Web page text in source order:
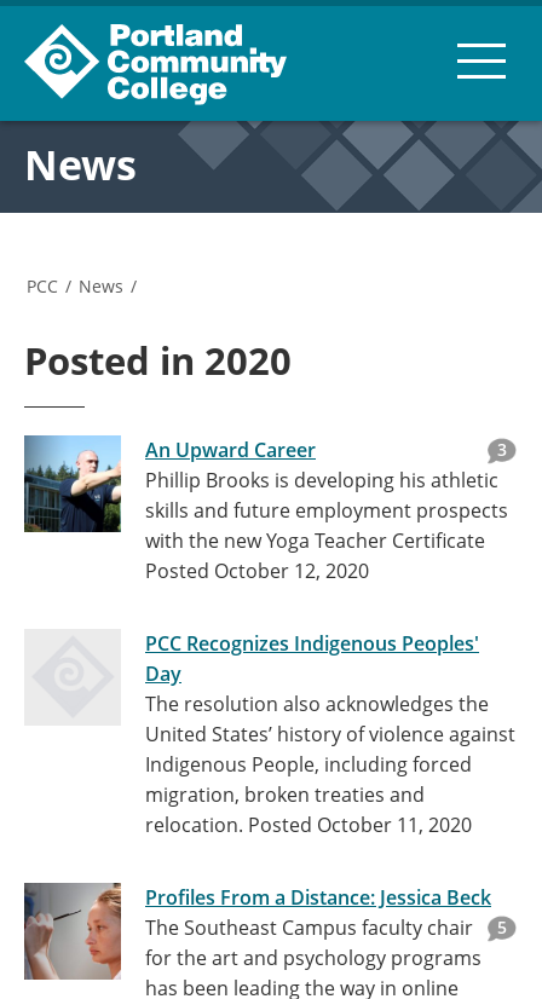
News
PCC / News /
Posted in 2020
An Upward Career 3
Phillip Brooks is developing his athletic
skills and future employment prospects
with the new Yoga Teacher Certificate
Posted October 12, 2020
PCC Recognizes Indigenous Peoples'
Day
The resolution also acknowledges the
United States’ history of violence against
Indigenous People, including forced
migration, broken treaties and
relocation. Posted October 11, 2020
Profiles From a Distance: Jessica Beck
5
The Southeast Campus faculty chair
for the art and psychology programs
has been leading the way in online